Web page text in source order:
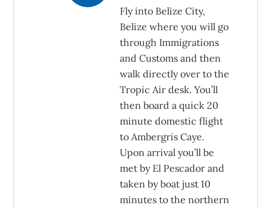
Fly into Belize City,
Belize where you will go
through Immigrations
and Customs and then
walk directly over to the
Tropic Air desk. You’ll
then board a quick 20
minute domestic flight
to Ambergris Caye.
Upon arrival you’ll be
met by El Pescador and
taken by boat just 10
minutes to the northern